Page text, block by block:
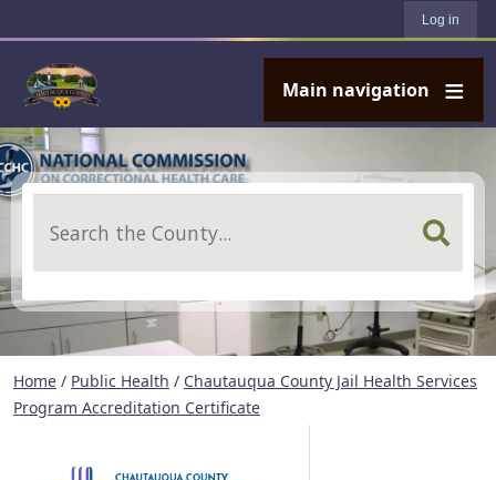
Log in
Main navigation
Home / Public Health / Chautauqua County Jail Health Services
Program Accreditation Certificate